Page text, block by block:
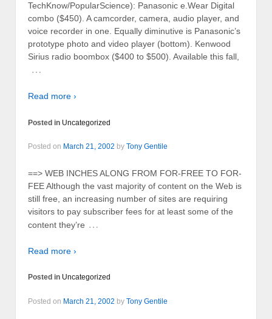
TechKnow/PopularScience): Panasonic e.Wear Digital
combo ($450). A camcorder, camera, audio player, and
voice recorder in one. Equally diminutive is Panasonic’s
prototype photo and video player (bottom). Kenwood
Sirius radio boombox ($400 to $500). Available this fall,
…
Read more ›
Posted in Uncategorized
Posted on March 21, 2002 by Tony Gentile
==> WEB INCHES ALONG FROM FOR-FREE TO FOR-
FEE Although the vast majority of content on the Web is
still free, an increasing number of sites are requiring
visitors to pay subscriber fees for at least some of the
content they’re …
Read more ›
Posted in Uncategorized
Posted on March 21, 2002 by Tony Gentile